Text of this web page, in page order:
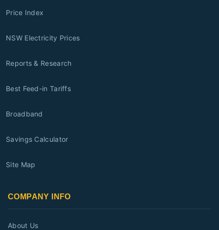
Price Index
NSW Electricity Prices
Reports & Research
Best Feed-in Tariffs
Broadband
Savings Calculator
Site Map
COMPANY INFO
About Us